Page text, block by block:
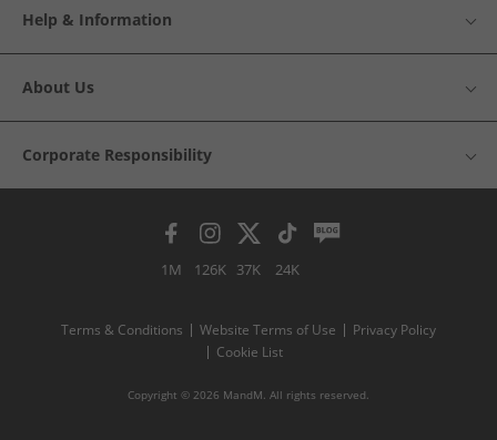
Help & Information
About Us
Corporate Responsibility
1M 126K 37K 24K
Terms & Conditions Website Terms of Use
Privacy Policy
Cookie List
Copyright © 2026 MandM. All rights reserved.